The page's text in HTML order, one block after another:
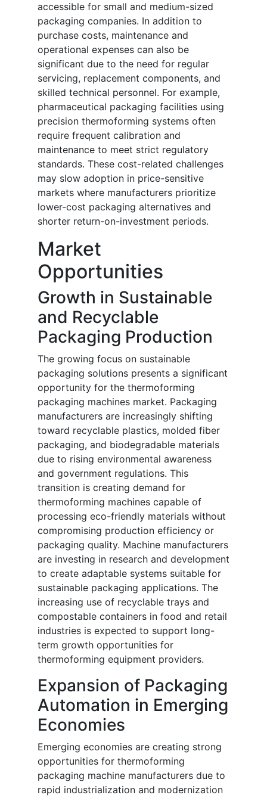
accessible for small and medium-sized
packaging companies. In addition to
purchase costs, maintenance and
operational expenses can also be
significant due to the need for regular
servicing, replacement components, and
skilled technical personnel. For example,
pharmaceutical packaging facilities using
precision thermoforming systems often
require frequent calibration and
maintenance to meet strict regulatory
standards. These cost-related challenges
may slow adoption in price-sensitive
markets where manufacturers prioritize
lower-cost packaging alternatives and
shorter return-on-investment periods.
Market
Opportunities
Growth in Sustainable
and Recyclable
Packaging Production
The growing focus on sustainable
packaging solutions presents a significant
opportunity for the thermoforming
packaging machines market. Packaging
manufacturers are increasingly shifting
toward recyclable plastics, molded fiber
packaging, and biodegradable materials
due to rising environmental awareness
and government regulations. This
transition is creating demand for
thermoforming machines capable of
processing eco-friendly materials without
compromising production efficiency or
packaging quality. Machine manufacturers
are investing in research and development
to create adaptable systems suitable for
sustainable packaging applications. The
increasing use of recyclable trays and
compostable containers in food and retail
industries is expected to support long-
term growth opportunities for
thermoforming equipment providers.
Expansion of Packaging
Automation in Emerging
Economies
Emerging economies are creating strong
opportunities for thermoforming
packaging machine manufacturers due to
rapid industrialization and modernization